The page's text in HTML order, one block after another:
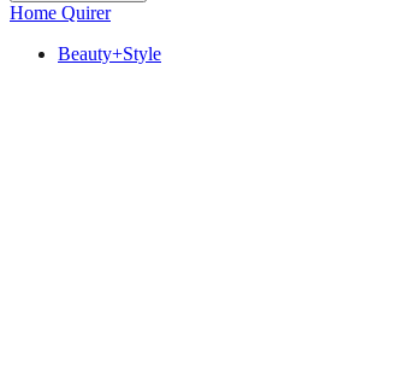
Home Quirer
Beauty+Style